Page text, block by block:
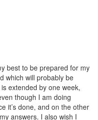
best to be prepared for my
which will probably be
extended by one week,
though I am doing
it’s done, and on the other
answers. I also wish I